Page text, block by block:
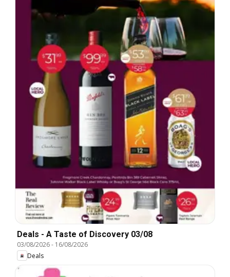
Deals - A Taste of Discovery 03/08
03/08/2026- 16/08/2026
Deals